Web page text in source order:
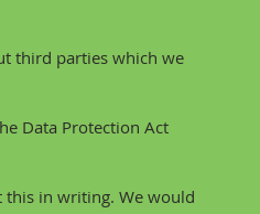
third parties which we
Data Protection Act
in writing. We would